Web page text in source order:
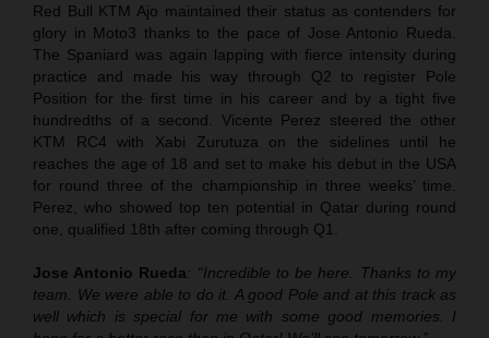
Red Bull KTM Ajo maintained their status as contenders for
glory in Moto3 thanks to the pace of Jose Antonio Rueda.
The Spaniard was again lapping with fierce intensity during
practice and made his way through Q2 to register Pole
Position for the first time in his career and by a tight five
hundredths of a second. Vicente Perez steered the other
KTM RC4 with Xabi Zurutuza on the sidelines until he
reaches the age of 18 and set to make his debut in the USA
for round three of the championship in three weeks’ time.
Perez, who showed top ten potential in Qatar during round
one, qualified 18th after coming through Q1.
Jose Antonio Rueda: “Incredible to be here. Thanks to my
team. We were able to do it. A good Pole and at this track as
well which is special for me with some good memories. I